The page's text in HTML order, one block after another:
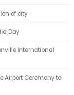
of city
Day
International
Airport Ceremony to